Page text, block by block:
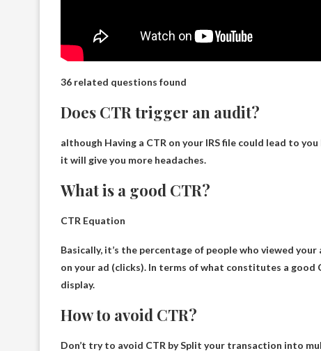
36 related questions found
Does CTR trigger an audit?
although Having a CTR on your IRS file could lead to
it will give you more headaches.
What is a good CTR?
CTR Equation
Basically, it’s the percentage of people who viewed
on your ad (clicks). In terms of what constitutes a good
display.
How to avoid CTR?
Don’t try to avoid CTR bySplit your transaction into